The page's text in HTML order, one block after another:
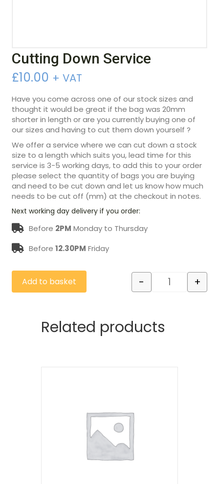
Cutting Down Service
£10.00 + VAT
Have you come across one of our stock sizes and
thought it would be great if the bag was 20mm
shorter in length or are you currently buying one of
our sizes and having to cut them down yourself ?
We offer a service where we can cut down a stock
size to a length which suits you, lead time for this
service is 3-5 working days, to add this to your order
please select the quantity of bags you are buying
and need to be cut down and let us know how much
needs to be cut off (mm) at the checkout in notes.
Next working day delivery if you order:
Before 2PM Monday to Thursday
Before 12.30PM Friday
Cutting
- +
Add to basket
Related products